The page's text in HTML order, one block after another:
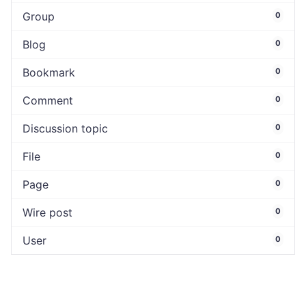
Group 0
Blog 0
Bookmark 0
Comment 0
Discussion topic 0
File 0
Page 0
Wire post 0
User 0